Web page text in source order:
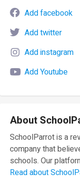
Add facebook
Add twitter
Add instagram
Add Youtube
About
SchoolParrot is a
company that
schools. Our
Read about